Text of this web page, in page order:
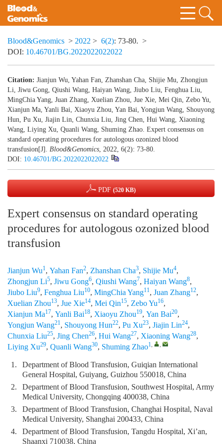
Blood&Genomics > 2022 > 6(2): 73-80. >
DOI: 10.46701/BG.2022022022022
Citation: Jianjun Wu, Yahan Fan, Zhanshan Cha, Shijie Mu, Zhongjun
Li, Jiwu Gong, Qiushi Wang, Haiyan Wang, Jiubo Liu, Fenghua Liu,
MingChia Yang, Juan Zhang, Xuelian Zhou, Jue Xie, Mei Qin, Zebo Yu,
Xianjun Ma, Yanli Bai, Xiaoyu Zhou, Yan Bai, Yongjun Wang, Shouyong
Hun, Pu Xu, Jiajin Lin, Chunxia Liu, Jing Chen, Hui Wang, Xiaoning
Wang, Liying Xu, Quanli Wang, Shuming Zhao. Expert consensus on
standard operating procedures for autologous ozonized blood
transfusion[J]. Blood&Genomics, 2022, 6(2): 73-80.
DOI: 10.46701/BG.2022022022022
PDF (520 KB)
Expert consensus on standard operating
procedures for autologous ozonized blood
transfusion
Jianjun Wu1, Yahan Fan2, Zhanshan Cha3, Shijie Mu4,
Zhongjun Li5, Jiwu Gong6, Qiushi Wang7, Haiyan Wang8,
Jiubo Liu9, Fenghua Liu10, MingChia Yang11, Juan Zhang12,
Xuelian Zhou13, Jue Xie14, Mei Qin15, Zebo Yu16,
Xianjun Ma17, Yanli Bai18, Xiaoyu Zhou19, Yan Bai20,
Yongjun Wang21, Shouyong Hun22, Pu Xu23, Jiajin Lin24,
Chunxia Liu25, Jing Chen26, Hui Wang27, Xiaoning Wang28,
Liying Xu29, Quanli Wang30, Shuming Zhao1, ,
1.
Department of Blood Transfusion, Guiqian International
General Hospital, Guiyang, Guizhou 550018, China
2.
Department of Blood Transfusion, Southwest Hospital, Army
Medical University, Chongqing 400038, China
3.
Department of Blood Transfusion, Changhai Hospital, Naval
Medical University, Shanghai 200433, China
4.
Department of Blood Transfusion, Tangdu Hospital, Xi’an,
Shaanxi 710038, China